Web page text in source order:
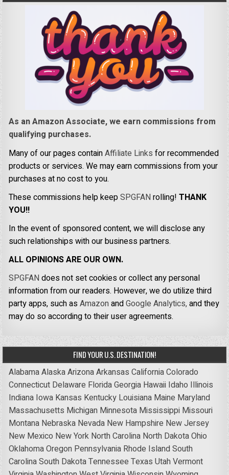
As an Amazon Associate, we earn commissions from
qualifying purchases.
Many of our pages containAffiliate Links for recommended
products or services. We may earn commissions from your
purchases at no cost to you.
These commissions help keepSPGFANrolling!THANK
YOU!!
In the event of sponsored content, we will disclose any
such relationships with our business partners.
ALL OPINIONS ARE OUR OWN.
SPGFANdoes not set cookies or collect any personal
information from our readers. However, we do utilize third
party apps, such asAmazonandGoogle Analytics,and they
may do so according to their user agreements.
FIND YOUR U.S. DESTINATION!
AlabamaAlaskaArizonaArkansas CaliforniaColorado
Connecticut Delaware FloridaGeorgia Hawaii Idaho Illinois
Indiana Iowa Kansas Kentucky Louisiana Maine Maryland
Massachusetts Michigan Minnesota Mississippi Missouri
Montana Nebraska Nevada New Hampshire New Jersey
New Mexico New York North Carolina North DakotaOhio
OklahomaOregon Pennsylvania Rhode IslandSouth
CarolinaSouth DakotaTennessee Texas UtahVermont